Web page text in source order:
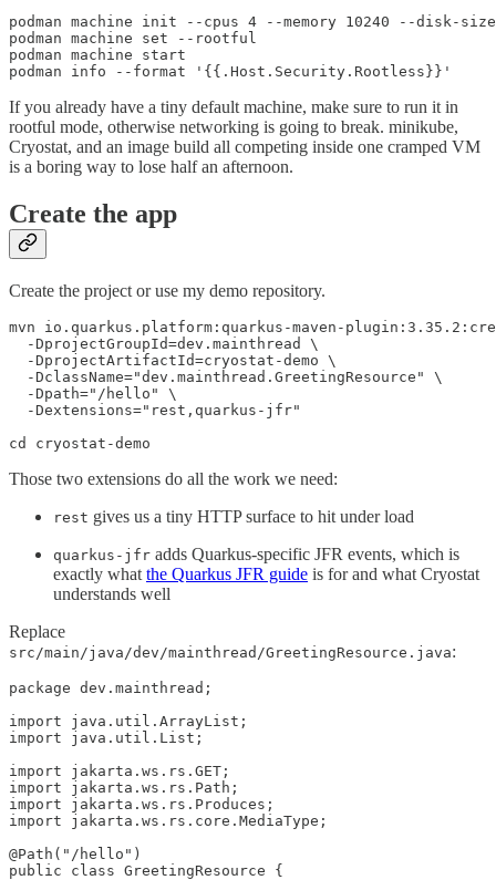
podman machine init --cpus 4 --memory 10240 --disk-
podman machine set --rootful
podman machine start
podman info --format '{{.Host.Security.Rootless}}'
If you already have a tiny default machine, make sure to run it in
rootful mode, otherwise networking is going to break. minikube,
Cryostat, and an image build all competing inside one cramped VM
is a boring way to lose half an afternoon.
Create the app
Create the project or use my demo repository.
mvn io.quarkus.platform:quarkus-maven-
  -DprojectGroupId=dev.mainthread \
  -DprojectArtifactId=cryostat-demo \
  -DclassName="dev.mainthread.GreetingResource" \
  -Dpath="/hello" \
  -Dextensions="rest,quarkus-jfr"
cd cryostat-demo
Those two extensions do all the work we need:
rest gives us a tiny HTTP surface to hit under load
quarkus-jfr adds Quarkus-specific JFR events, which is
exactly what the Quarkus JFR guide is for and what Cryostat
understands well
Replace
src/main/java/dev/mainthread/GreetingResource.java:
package dev.mainthread;
import java.util.ArrayList;
import java.util.List;
import jakarta.ws.rs.GET;
import jakarta.ws.rs.Path;
import jakarta.ws.rs.Produces;
import jakarta.ws.rs.core.MediaType;
@Path("/hello")
public class GreetingResource {